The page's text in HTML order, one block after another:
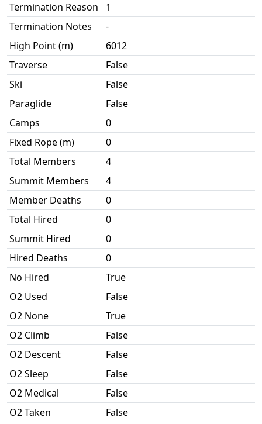
Termination Reason
1
Termination Notes
-
High Point (m)
6012
Traverse
False
Ski
False
Paraglide
False
Camps
0
Fixed Rope (m)
0
Total Members
4
Summit Members
4
Member Deaths
0
Total Hired
0
Summit Hired
0
Hired Deaths
0
No Hired
True
O2 Used
False
O2 None
True
O2 Climb
False
O2 Descent
False
O2 Sleep
False
O2 Medical
False
O2 Taken
False